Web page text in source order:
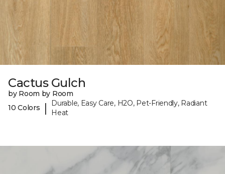
Cactus Gulch
by Room by Room
10 Colors
|
Durable, Easy Care, H2O, Pet-Friendly, Radiant
Heat